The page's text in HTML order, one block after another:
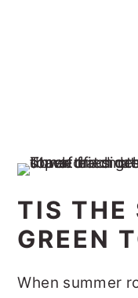
TIS THE
GREEN
When summer